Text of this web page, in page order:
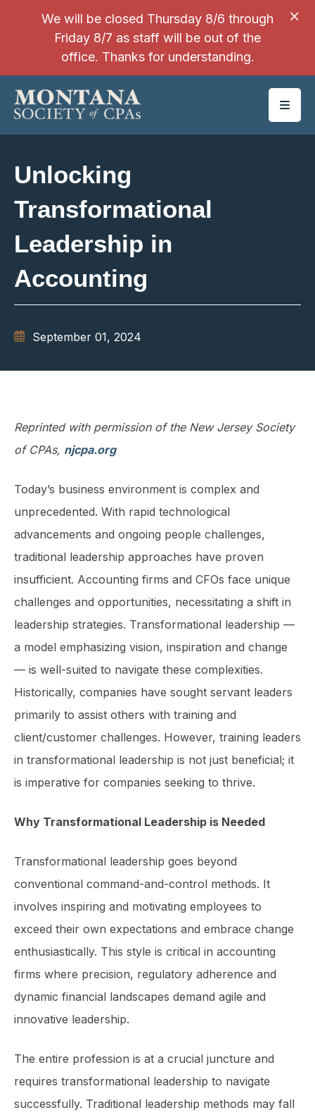
SKIP TO MAIN CONTENT
We will be closed Thursday 8/6 through
Friday 8/7 as staff will be out of the
office. Thanks for understanding.
Unlocking
Transformational
Leadership in
Accounting
September 01, 2024
Reprinted with permission of the New Jersey Society
of CPAs, njcpa.org
Today’s business environment is complex and
unprecedented. With rapid technological
advancements and ongoing people challenges,
traditional leadership approaches have proven
insufficient. Accounting firms and CFOs face unique
challenges and oppor­tunities, necessitating a shift in
leadership strategies. Transformational leadership —
a model emphasizing vision, inspiration and change
— is well-suited to navigate these complexities.
Historically, companies have sought servant leaders
primarily to assist others with training and
client/customer challenges. However, training leaders
in transformational leadership is not just beneficial; it
is imperative for companies seeking to thrive.
Why Transformational Leadership is Needed
Transformational leadership goes beyond
conventional command-and-control methods. It
involves inspiring and motivating employees to
exceed their own expectations and embrace change
enthusiastically. This style is critical in accounting
firms where precision, regulatory adherence and
dynamic financial landscapes demand agile and
innovative leadership.
The entire profession is at a crucial juncture and
requires transformational leadership to navigate
successfully. Traditional leadership methods may fall